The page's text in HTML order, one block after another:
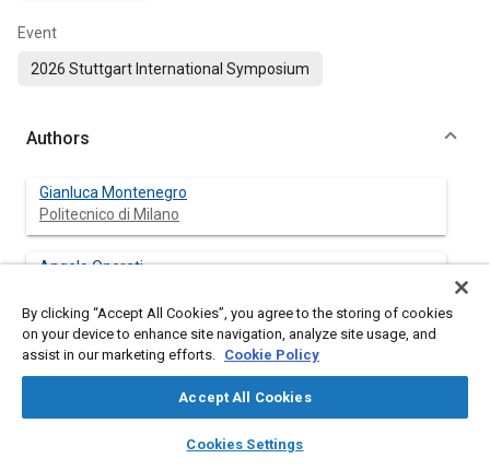
library_books auto_awesome
SAE AI Chat
Event
2026 Stuttgart International Symposium
Authors
Gianluca Montenegro
Politecnico di Milano
Angelo Onorati
Augusto Della Torre
Politecnico di Milano
Muhammad Hasnain Tariq
By clicking “Accept All Cookies”, you agree to the storing of cookies
on your device to enhance site navigation, analyze site usage, and
assist in our marketing efforts. Cookie Policy
Accept All Cookies
Cookies Settings